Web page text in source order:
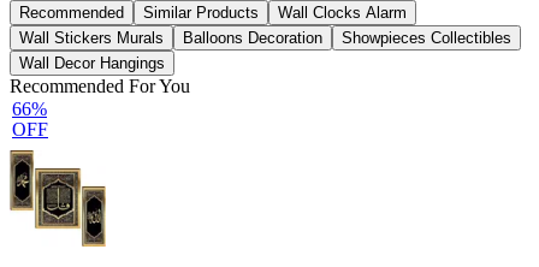
Recommended Similar Products
Wall Clocks Alarm
Wall Stickers Murals
Balloons Decoration
Showpieces Collectibles
Wall Decor Hangings
Recommended For You
66%
OFF